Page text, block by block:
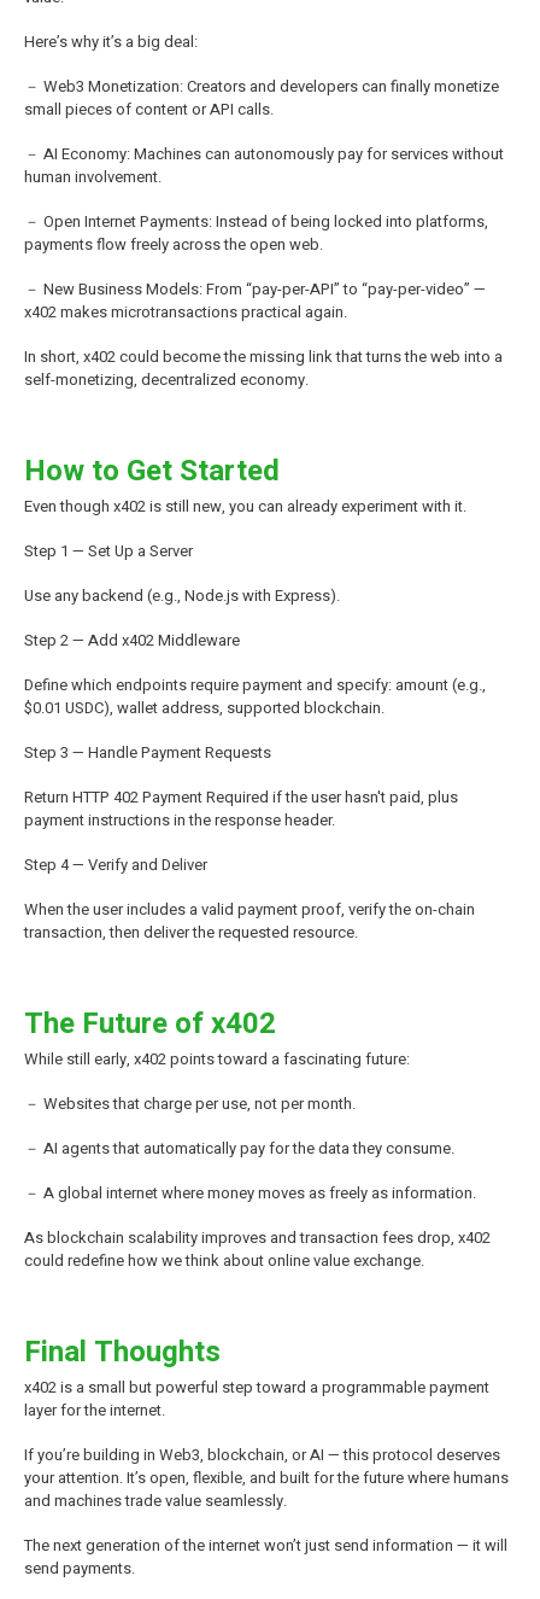
Here’s why it’s a big deal:
－ Web3 Monetization: Creators and developers can finally monetize
small pieces of content or API calls.
－ AI Economy: Machines can autonomously pay for services without
human involvement.
－ Open Internet Payments: Instead of being locked into platforms,
payments flow freely across the open web.
－ New Business Models: From “pay-per-API” to “pay-per-video” —
x402 makes microtransactions practical again.
In short, x402 could become the missing link that turns the web into a
self-monetizing, decentralized economy.
How to Get Started
Even though x402 is still new, you can already experiment with it.
Step 1 — Set Up a Server
Use any backend (e.g., Node.js with Express).
Step 2 — Add x402 Middleware
Define which endpoints require payment and specify: amount (e.g.,
$0.01 USDC), wallet address, supported blockchain.
Step 3 — Handle Payment Requests
Return HTTP 402 Payment Required if the user hasn't paid, plus
payment instructions in the response header.
Step 4 — Verify and Deliver
When the user includes a valid payment proof, verify the on-chain
transaction, then deliver the requested resource.
The Future of x402
While still early, x402 points toward a fascinating future:
－ Websites that charge per use, not per month.
－ AI agents that automatically pay for the data they consume.
－ A global internet where money moves as freely as information.
As blockchain scalability improves and transaction fees drop, x402
could redefine how we think about online value exchange.
Final Thoughts
x402 is a small but powerful step toward a programmable payment
layer for the internet.
If you’re building in Web3, blockchain, or AI — this protocol deserves
your attention. It’s open, flexible, and built for the future where humans
and machines trade value seamlessly.
The next generation of the internet won’t just send information — it will
send payments.